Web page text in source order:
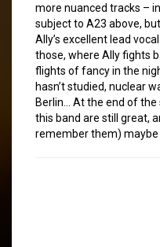
more nuanced tracks –
subject to A23 above,
Ally’s excellent lead
those, where Ally fights
flights of fancy in the
hasn’t studied, nuclear
Berlin… At the end of
this band are still great,
remember them) maybe